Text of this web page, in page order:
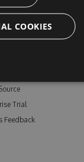
Trial
Feedback
COOKIES